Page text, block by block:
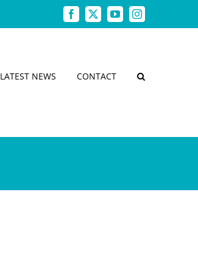
Facebook
X YouTubeInstagram
LATEST NEWS CONTACT